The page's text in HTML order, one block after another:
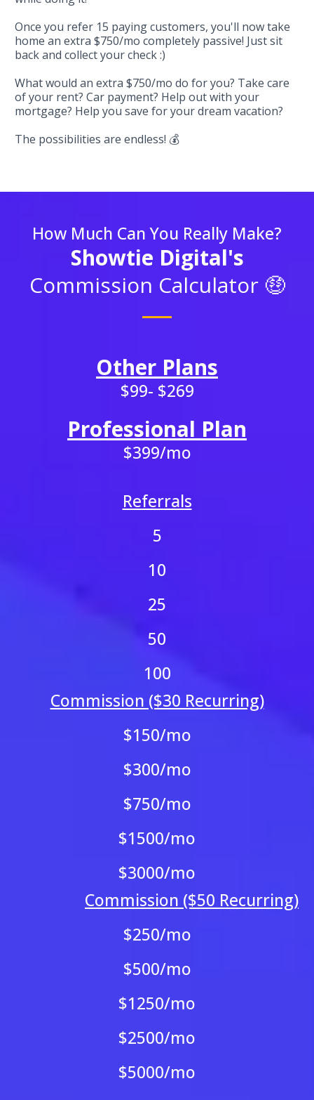
Once you refer 15 paying customers, you'll now take
home an extra $750/mo completely passive! Just sit
back and collect your check :)
What would an extra $750/mo do for you? Take care
of your rent? Car payment? Help out with your
mortgage? Help you save for your dream vacation?
The possibilities are endless! 💰
How Much Can You Really Make?
Showtie Digital's
Commission Calculator 🤑
Other Plans
$99- $269
Professional Plan
$399/mo
Referrals
5
10
25
50
100
Commission ($30 Recurring)
$150/mo
$300/mo
$750/mo
$1500/mo
$3000/mo
Commission ($50 Recurring)
$250/mo
$500/mo
$1250/mo
$2500/mo
$5000/mo